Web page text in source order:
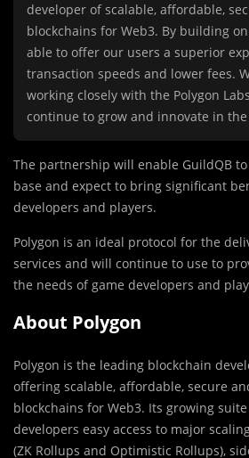
developer of scalable, affordable,
blockchains for Web3. By building
able to offer our users a superior
transaction speeds and lower fees.
working closely with the Polygon
continue to grow and innovate in the
The partnership will enable GuildQB
base and expect to bring significant
developers and players.
Polygon is an ideal protocol for the
services and will continue to use to
the needs of game developers and
About Polygon
Polygon is the leading blockchain
offering scalable, affordable, secure
blockchains for Web3. Its growing
developers easy access to major
(ZK Rollups and Optimistic Rollups),